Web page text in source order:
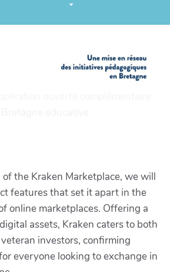
the Kraken Marketplace, we will
features that set it apart in the
online marketplaces. Offering a
assets, Kraken caters to both
investors, confirming
everyone looking to exchange in